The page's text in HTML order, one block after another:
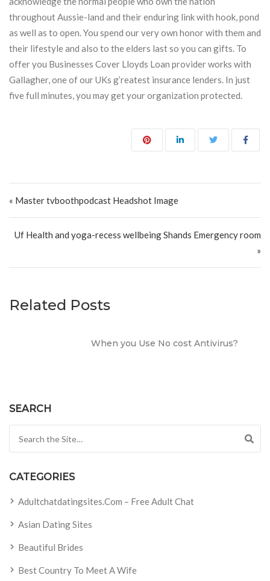
throughout Aussie-land and their enduring link with hook, pond
as well as to open. You spend our very own honor with them and
their lifestyle and also to the elders last so you can gifts. To
offer you Businesses Cover Lloyds Loan provider works with
Gallagher, one of our UKs g’reatest insurance lenders. In just
five full minutes, you may get your organization protected.
« Master tvboothpodcast Headshot Image
Uf Health and yoga-recess wellbeing Shands Emergency room
»
Related Posts
When you Use No cost Antivirus?
SEARCH
CATEGORIES
Adultchatdatingsites.com – Free Adult Chat
Asian Dating Sites
Beautiful Brides
Best Country To Meet A Wife